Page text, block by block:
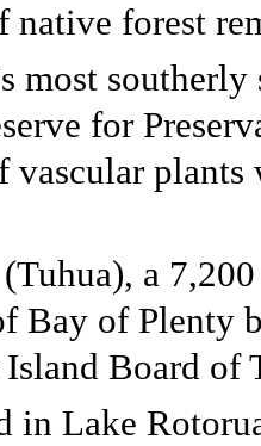
native forest
most
for
vascular
a
Bay of Plenty
Board of
in Lake